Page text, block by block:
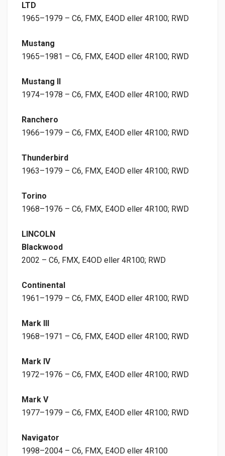
LTD
1965–1979 – C6, FMX, E4OD eller 4R100; RWD
Mustang
1965–1981 – C6, FMX, E4OD eller 4R100; RWD
Mustang II
1974–1978 – C6, FMX, E4OD eller 4R100; RWD
Ranchero
1966–1979 – C6, FMX, E4OD eller 4R100; RWD
Thunderbird
1963–1979 – C6, FMX, E4OD eller 4R100; RWD
Torino
1968–1976 – C6, FMX, E4OD eller 4R100; RWD
LINCOLN
Blackwood
2002 – C6, FMX, E4OD eller 4R100; RWD
Continental
1961–1979 – C6, FMX, E4OD eller 4R100; RWD
Mark III
1968–1971 – C6, FMX, E4OD eller 4R100; RWD
Mark IV
1972–1976 – C6, FMX, E4OD eller 4R100; RWD
Mark V
1977–1979 – C6, FMX, E4OD eller 4R100; RWD
Navigator
1998–2004 – C6, FMX, E4OD eller 4R100